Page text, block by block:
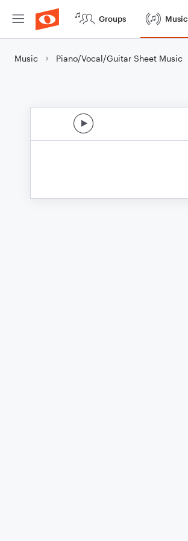
Groups Music
Music Piano/Vocal/Guitar Sheet Music